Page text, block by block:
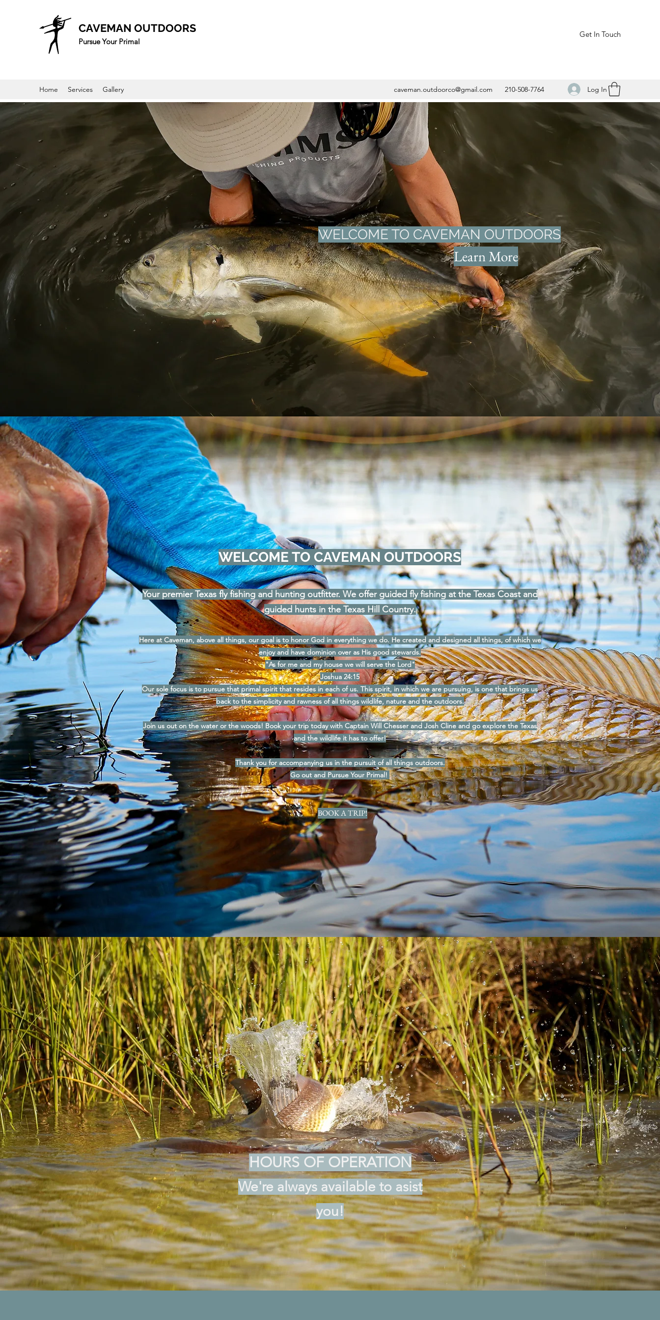
CAVEMAN OUTDOORS
Pursue Your Primal
Get In Touch
Home Services Gallery caveman.outdoorco@gmail.com 210-508-7764 Log In
WELCOME TO CAVEMAN OUTDOORS
Learn More
WELCOME TO CAVEMAN OUTDOORS
Your premier Texas fly fishing and hunting outfitter. We offer guided fly fishing at the Texas Coast and
guided hunts in the Texas Hill Country.
Here at Caveman, above all things, our goal is to honor God in everything we do. He created and designed all things, of which we
enjoy and have dominion over as His good stewards.
"As for me and my house we will serve the Lord"
Joshua 24:15
Our sole focus is to pursue that primal spirit that resides in each of us. This spirit, in which we are pursuing, is one that brings us
back to the simplicity and rawness of all things wildlife, nature and the outdoors.
Join us out on the water or the woods! Book your trip today with Captain Will Chesser and Josh Cline and go explore the Texas
and the wildlife it has to offer!
Thank you for accompanying us in the pursuit of all things outdoors.
Go out and Pursue Your Primal!
BOOK A TRIP!
HOURS OF OPERATION
We're always available to asist
you!